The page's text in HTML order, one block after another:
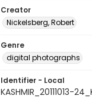
Creator
Nickelsberg, Robert
Genre
digital photographs
Identifier - Local
KASHMIR_20111013-